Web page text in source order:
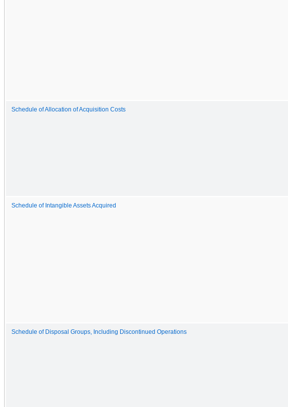
Schedule of Allocation of Acquisition Costs
Schedule of Intangible Assets Acquired
Schedule of Disposal Groups, Including Discontinued Operations